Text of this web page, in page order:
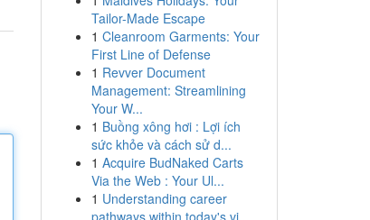
Tailor-Made Escape
1 Cleanroom Garments: Your
First Line of Defense
1 Revver Document
Management: Streamlining
Your W...
1 Buồng xông hơi : Lợi ích
sức khỏe và cách sử d...
1 Acquire BudNaked Carts
Via the Web : Your Ul...
1 Understanding career
pathways within today's vi...